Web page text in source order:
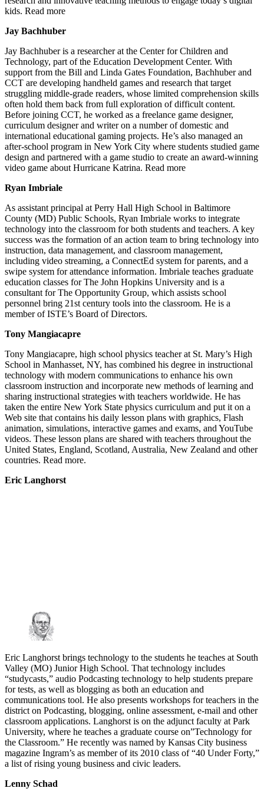
kids. Read more
Jay Bachhuber
Jay Bachhuber is a researcher at the Center for Children and
Technology, part of the Education Development Center. With
support from the Bill and Linda Gates Foundation, Bachhuber and
CCT are developing handheld games and research that target
struggling middle-grade readers, whose limited comprehension skills
often hold them back from full exploration of difficult content.
Before joining CCT, he worked as a freelance game designer,
curriculum designer and writer on a number of domestic and
international educational gaming projects. He’s also managed an
after-school program in New York City where students studied game
design and partnered with a game studio to create an award-winning
video game about Hurricane Katrina. Read more
Ryan Imbriale
As assistant principal at Perry Hall High School in Baltimore
County (MD) Public Schools, Ryan Imbriale works to integrate
technology into the classroom for both students and teachers. A key
success was the formation of an action team to bring technology into
instruction, data management, and classroom management,
including video streaming, a ConnectEd system for parents, and a
swipe system for attendance information. Imbriale teaches graduate
education classes for The John Hopkins University and is a
consultant for The Opportunity Group, which assists school
personnel bring 21st century tools into the classroom. He is a
member of ISTE’s Board of Directors.
Tony Mangiacapre
Tony Mangiacapre, high school physics teacher at St. Mary’s High
School in Manhasset, NY, has combined his degree in instructional
technology with modern communications to enhance his own
classroom instruction and incorporate new methods of learning and
sharing instructional strategies with teachers worldwide. He has
taken the entire New York State physics curriculum and put it on a
Web site that contains his daily lesson plans with graphics, Flash
animation, simulations, interactive games and exams, and YouTube
videos. These lesson plans are shared with teachers throughout the
United States, England, Scotland, Australia, New Zealand and other
countries. Read more.
Eric Langhorst
Eric Langhorst brings technology to the students he teaches at South
Valley (MO) Junior High School. That technology includes
“studycasts,” audio Podcasting technology to help students prepare
for tests, as well as blogging as both an education and
communications tool. He also presents workshops for teachers in the
district on Podcasting, blogging, online assessment, e-mail and other
classroom applications. Langhorst is on the adjunct faculty at Park
University, where he teaches a graduate course on”Technology for
the Classroom.” He recently was named by Kansas City business
magazine Ingram’s as member of its 2010 class of “40 Under Forty,”
a list of rising young business and civic leaders.
Lenny Schad